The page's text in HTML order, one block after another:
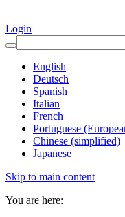
Login
English
Deutsch
Spanish
Italian
French
Portuguese
Chinese (simplified)
Japanese
Skip to main content
You are here: